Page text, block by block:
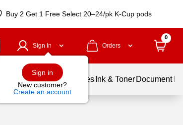
Buy 2 Get 1 Free Select 20–24/pk K-Cup pods
Sign In
Sign in
New customer?
Create an account
Orders
0
Balloons Services Ink & Toner Document